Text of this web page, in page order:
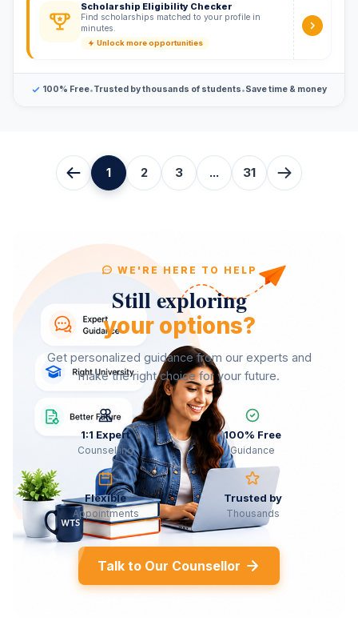
Scholarship Eligibility Checker
Find scholarships matched to your profile in
minutes.
Unlock more opportunities
100% Free•Trusted by thousands of students•Save time & money
1 2 3 ... 31
WE'RE HERE TO HELP
Still exploring
your options?
Get personalized guidance from our experts and
make the right choice for your future.
1:1 Expert
Counselling
100% Free
Guidance
Flexible
Appointments
Trusted by
Thousands
Talk to Our Counsellor